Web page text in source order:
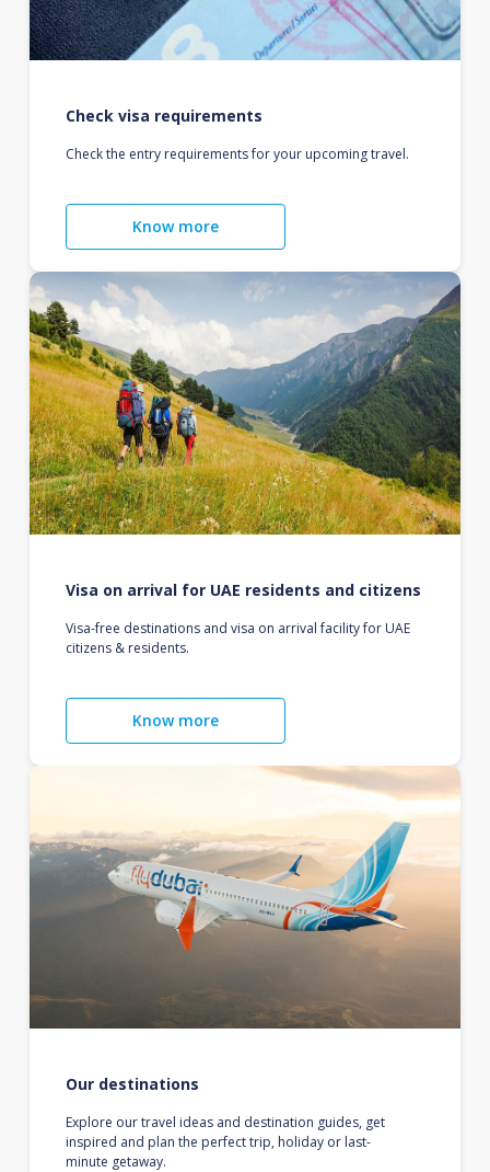
Check visa requirements
Check the entry requirements for your upcoming travel.
Know more
Visa on arrival for UAE residents and citizens
Visa-free destinations and visa on arrival facility for UAE
citizens & residents.
Know more
Our destinations
Explore our travel ideas and destination guides, get
inspired and plan the perfect trip, holiday or last-
minute getaway.